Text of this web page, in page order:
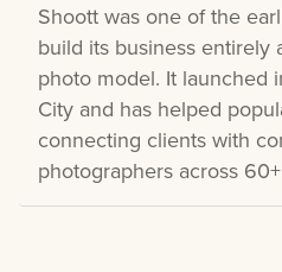
Shoott was one of the
build its business entirely
photo model. It launched
City and has helped
connecting clients with
photographers across